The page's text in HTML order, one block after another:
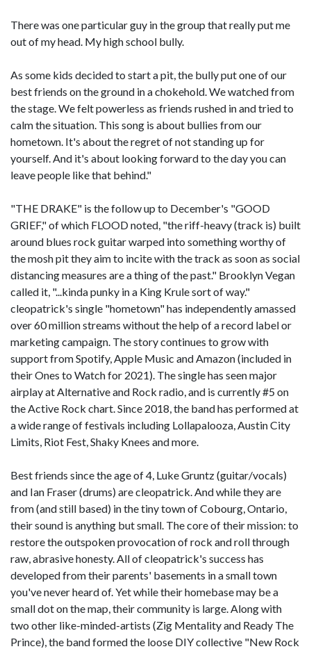
There was one particular guy in the group that really put me
out of my head. My high school bully.
As some kids decided to start a pit, the bully put one of our
best friends on the ground in a chokehold. We watched from
the stage. We felt powerless as friends rushed in and tried to
calm the situation. This song is about bullies from our
hometown. It's about the regret of not standing up for
yourself. And it's about looking forward to the day you can
leave people like that behind."
"THE DRAKE" is the follow up to December's "GOOD
GRIEF," of which FLOOD noted, "the riff-heavy (track is) built
around blues rock guitar warped into something worthy of
the mosh pit they aim to incite with the track as soon as social
distancing measures are a thing of the past." Brooklyn Vegan
called it, "...kinda punky in a King Krule sort of way."
cleopatrick's single "hometown" has independently amassed
over 60 million streams without the help of a record label or
marketing campaign. The story continues to grow with
support from Spotify, Apple Music and Amazon (included in
their Ones to Watch for 2021). The single has seen major
airplay at Alternative and Rock radio, and is currently #5 on
the Active Rock chart. Since 2018, the band has performed at
a wide range of festivals including Lollapalooza, Austin City
Limits, Riot Fest, Shaky Knees and more.
Best friends since the age of 4, Luke Gruntz (guitar/vocals)
and Ian Fraser (drums) are cleopatrick. And while they are
from (and still based) in the tiny town of Cobourg, Ontario,
their sound is anything but small. The core of their mission: to
restore the outspoken provocation of rock and roll through
raw, abrasive honesty. All of cleopatrick's success has
developed from their parents' basements in a small town
you've never heard of. Yet while their homebase may be a
small dot on the map, their community is large. Along with
two other like-minded-artists (Zig Mentality and Ready The
Prince), the band formed the loose DIY collective "New Rock